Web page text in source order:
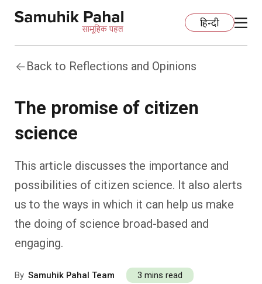
हिन्दी
Education
Foundational Literacy And Numeracy
Learning Spaces
Nature Education
Other School Subjects
Development Communication
Fundraising
Impact Assessment
People Practices
Capacity Building
Practices
Resources
Journeys
Ecology
More
Conversations
Past Editions
Back to Reflections and Opinions
The promise of citizen
science
This article discusses the importance and
possibilities of citizen science. It also alerts
us to the ways in which it can help us make
the doing of science broad-based and
engaging.
By Samuhik Pahal Team 3 mins read